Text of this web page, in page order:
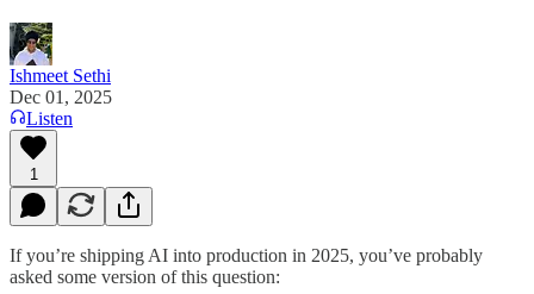
Ishmeet Sethi
Dec 01, 2025
Listen
1
If you’re shipping AI into production in 2025, you’ve probably
asked some version of this question: